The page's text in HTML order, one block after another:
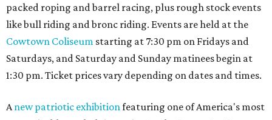
packed roping and barrel racing, plus rough stock events
like bull riding and bronc riding. Events are held at the
Cowtown Coliseum starting at 7:30 pm on Fridays and
Saturdays, and Saturday and Sunday matinees begin at
1:30 pm. Ticket prices vary depending on dates and times.
A new patriotic exhibition featuring one of America's most